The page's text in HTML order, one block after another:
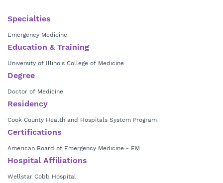
Specialties
Emergency Medicine
Education & Training
University of Illinois College of Medicine
Degree
Doctor of Medicine
Residency
Cook County Health and Hospitals System Program
Certifications
American Board of Emergency Medicine - EM
Hospital Affiliations
Wellstar Cobb Hospital